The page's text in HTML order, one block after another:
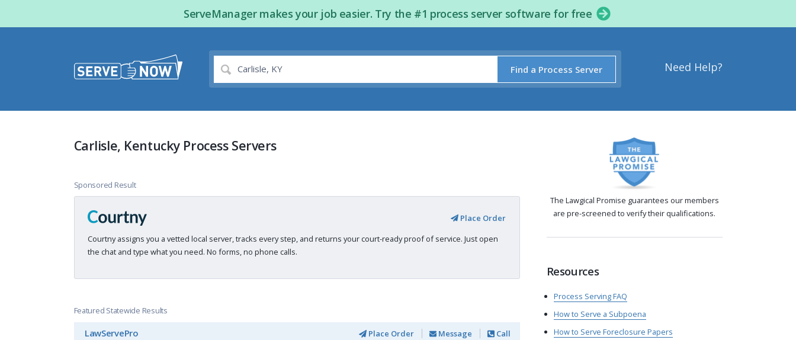
ServeManager makes your job easier. Try the #1 process server software for free
Need Help?
Find a Process Server
Carlisle, Kentucky Process Servers
Sponsored Result
Place Order
Courtny assigns you a vetted local server, tracks every step, and returns your court-ready proof of service. Just open
the chat and type what you need. No forms, no phone calls.
Featured Statewide Results
LawServePro Place Order Message Call
The Lawgical Promise guarantees our members
are pre-screened to verify their qualifications.
Resources
Process Serving FAQ
How to Serve a Subpoena
How to Serve Foreclosure Papers